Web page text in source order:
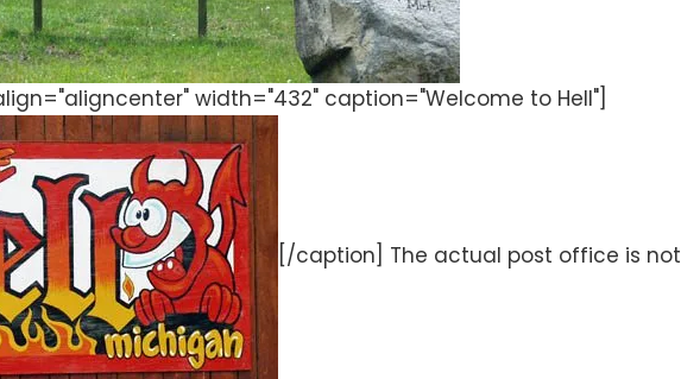
width="432" caption="Welcome to Hell"]
[/caption] The actual post office is not